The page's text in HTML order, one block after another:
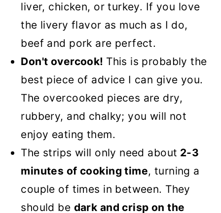
liver, chicken, or turkey. If you love
the livery flavor as much as I do,
beef and pork are perfect.
Don't overcook! This is probably the
best piece of advice I can give you.
The overcooked pieces are dry,
rubbery, and chalky; you will not
enjoy eating them.
The strips will only need about 2-3
minutes of cooking time, turning a
couple of times in between. They
should be dark and crisp on the